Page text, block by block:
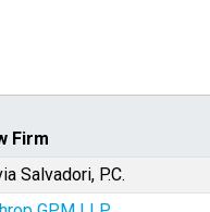
Firm
Salvadori, P.C.